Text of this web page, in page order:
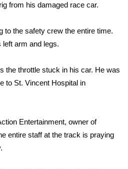
from his damaged race car.
to the safety crew the entire time.
left arm and legs.
the throttle stuck in his car. He was
to St. Vincent Hospital in
Entertainment, owner of
entire staff at the track is praying